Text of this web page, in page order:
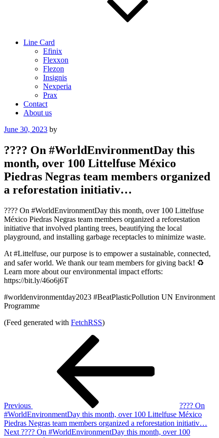
Line Card
Efinix
Flexxon
Flezon
Insignis
Nexperia
Prax
Contact
About us
Posted
June 30, 2023 by
???? On #WorldEnvironmentDay this
month, over 100 Littelfuse México
Piedras Negras team members organized
a reforestation initiativ…
???? On #WorldEnvironmentDay this month, over 100 Littelfuse
México Piedras Negras team members organized a reforestation
initiative that involved planting trees, beautifying the local
playground, and installing garbage receptacles to minimize waste.
At #Littelfuse, our purpose is to empower a sustainable, connected,
and safer world. We thank our team members for giving back! ♻️
Learn more about our environmental impact efforts:
https://bit.ly/46o6j6T
#worldenvironmentday2023 #BeatPlasticPollution UN Environment
Programme
(Feed generated with FetchRSS)
Previous
???? On
#WorldEnvironmentDay this month, over 100 Littelfuse México
Piedras Negras team members organized a reforestation initiativ…
Next
Next ???? On #WorldEnvironmentDay this month, over 100